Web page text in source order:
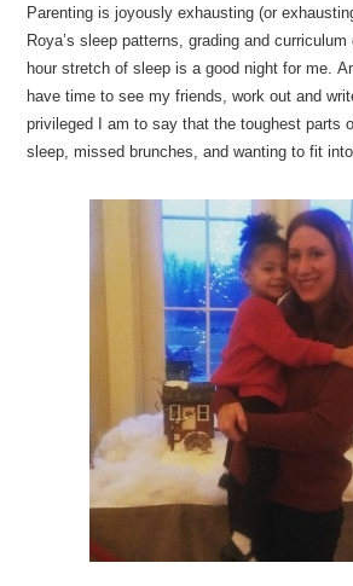
Parenting is joyously exhausting (or
Roya’s sleep patterns, grading and
hour stretch of sleep is a good night for me.
have time to see my friends, work out and
privileged I am to say that the toughest parts
sleep, missed brunches, and wanting to fit